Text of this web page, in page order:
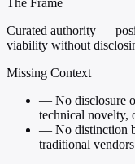
The Frame
Curated authority —
viability without
Missing Context
— No disclosure
technical novelty,
— No distinction
traditional